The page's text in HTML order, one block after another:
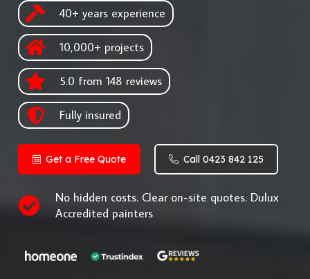
40+ years experience
10,000+ projects
5.0 from 148 reviews
Fully insured
Get a Free Quote Call 0423 842 125
No hidden costs. Clear on-site quotes. Dulux
Accredited painters